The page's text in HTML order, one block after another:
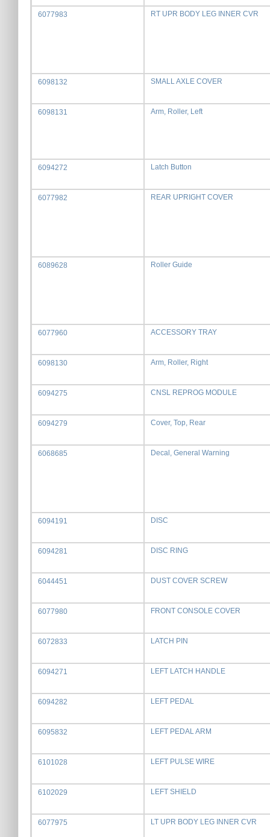
6077983 RT UPR BODY LEG INNER CVR
6098132 SMALL AXLE COVER
6098131 Arm, Roller, Left
6094272 Latch Button
6077982 REAR UPRIGHT COVER
6089628 Roller Guide
6077960 ACCESSORY TRAY
6098130 Arm, Roller, Right
6094275 CNSL REPROG MODULE
6094279 Cover, Top, Rear
6068685 Decal, General Warning
6094191 DISC
6094281 DISC RING
6044451 DUST COVER SCREW
6077980 FRONT CONSOLE COVER
6072833 LATCH PIN
6094271 LEFT LATCH HANDLE
6094282 LEFT PEDAL
6095832 LEFT PEDAL ARM
6101028 LEFT PULSE WIRE
6102029 LEFT SHIELD
6077975 LT UPR BODY LEG INNER CVR